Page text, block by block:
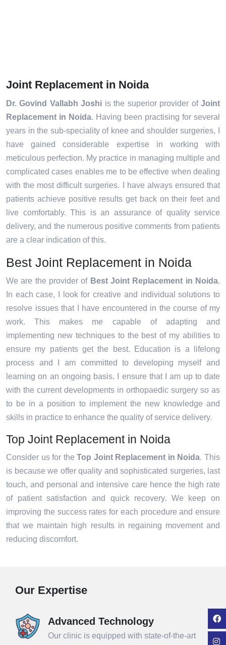
Joint Replacement in Noida
Dr. Govind Vallabh Joshi is the superior provider ofJoint
Replacement in Noida. Having been practising for several
years in the sub-speciality of knee and shoulder surgeries, I
have gained considerable expertise in working with
meticulous perfection. My practice in managing multiple and
complicated cases enables me to be effective when dealing
with the most difficult surgeries. I have always ensured that
patients achieve positive results get back on their feet and
live comfortably. This is an assurance of quality service
delivery, and the numerous positive comments from patients
are a clear indication of this.
Best Joint Replacement in Noida
We are the provider of Best Joint Replacement in Noida.
In each case, I look for creative and individual solutions to
resolve issues that I have encountered in the course of my
work. This makes me capable of adapting and
implementing new techniques to the best of my abilities to
ensure my patients get the best. Education is a lifelong
process and I am committed to developing myself and
learning on an ongoing basis. I ensure that I am up to date
with the current developments in orthopaedic surgery so as
to be in a position to implement the new knowledge and
skills in practice to enhance the quality of service delivery.
Top Joint Replacement in Noida
Consider us for theTop Joint Replacement in Noida. This
is because we offer quality and sophisticated surgeries, last
touch, and personal and intensive care hence the high rate
of patient satisfaction and quick recovery. We keep on
improving the success rates for each procedure and ensure
that we maintain high results in regaining movement and
reducing discomfort.
Our Expertise
Advanced Technology
Our clinic is equipped with state-of-the-art